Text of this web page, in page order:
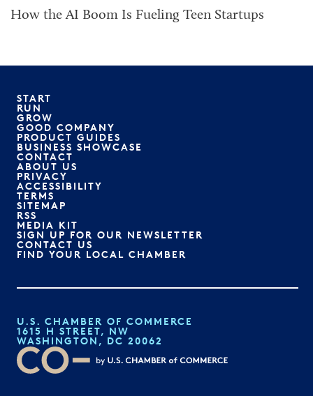
How the AI Boom Is Fueling Teen Startups
START
RUN
GROW
GOOD COMPANY
PRODUCT GUIDES
BUSINESS SHOWCASE
CONTACT
ABOUT US
PRIVACY
ACCESSIBILITY
TERMS
SITEMAP
RSS
MEDIA KIT
SIGN UP FOR OUR NEWSLETTER
CONTACT US
FIND YOUR LOCAL CHAMBER
U.S. CHAMBER OF COMMERCE
1615 H STREET, NW
WASHINGTON, DC 20062